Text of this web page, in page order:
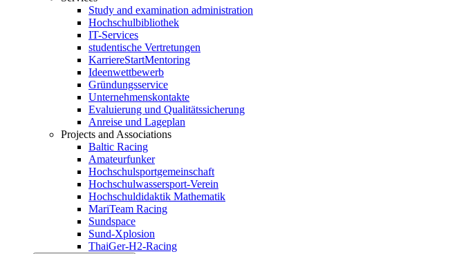
Study and examination administration
Hochschulbibliothek
IT-Services
studentische Vertretungen
KarriereStartMentoring
Ideenwettbewerb
Gründungsservice
Unternehmenskontakte
Evaluierung und Qualitätssicherung
Anreise und Lageplan
Projects and Associations
Baltic Racing
Amateurfunker
Hochschulsportgemeinschaft
Hochschulwassersport-Verein
Hochschuldidaktik Mathematik
MariTeam Racing
Sundspace
Sund-Xplosion
ThaiGer-H2-Racing